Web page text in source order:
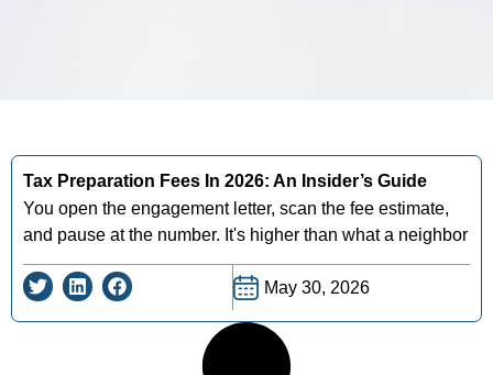
Tax Preparation Fees In 2026: An Insider’s Guide
You open the engagement letter, scan the fee estimate,
and pause at the number. It's higher than what a neighbor
May 30, 2026